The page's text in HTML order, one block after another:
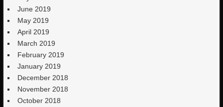
June 2019
May 2019
April 2019
March 2019
February 2019
January 2019
December 2018
November 2018
October 2018